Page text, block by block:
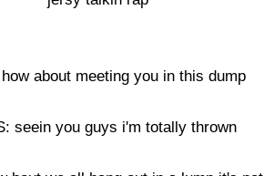
about meeting you in this dump
seein you guys i'm totally thrown